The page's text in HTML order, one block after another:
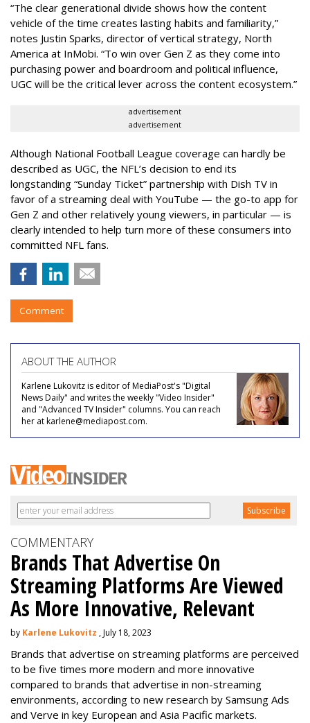
“The clear generational divide shows how the content
vehicle of the time creates lasting habits and familiarity,”
notes Justin Sparks, director of vertical strategy, North
America at InMobi. “To win over Gen Z as they come into
purchasing power and boardroom and political influence,
UGC will be the critical lever across the content ecosystem.”
advertisement
advertisement
Although National Football League coverage can hardly be
described as UGC, the NFL’s decision to end its
longstanding “Sunday Ticket” partnership with Dish TV in
favor of a streaming deal with YouTube — the go-to app for
Gen Z and other relatively young viewers, in particular — is
clearly intended to help turn more of these consumers into
committed NFL fans.
Comment
ABOUT THE AUTHOR
Karlene Lukovitz is editor of MediaPost's "Digital
News Daily" and writes the weekly "Video Insider"
and "Advanced TV Insider" columns. You can reach
her at karlene@mediapost.com.
COMMENTARY
Brands That Advertise On
Streaming Platforms Are Viewed
As More Innovative, Relevant
by Karlene Lukovitz , July 18, 2023
Brands that advertise on streaming platforms are perceived
to be five times more modern and more innovative
compared to brands that advertise in non-streaming
environments, according to new research by Samsung Ads
and Verve in key European and Asia Pacific markets.